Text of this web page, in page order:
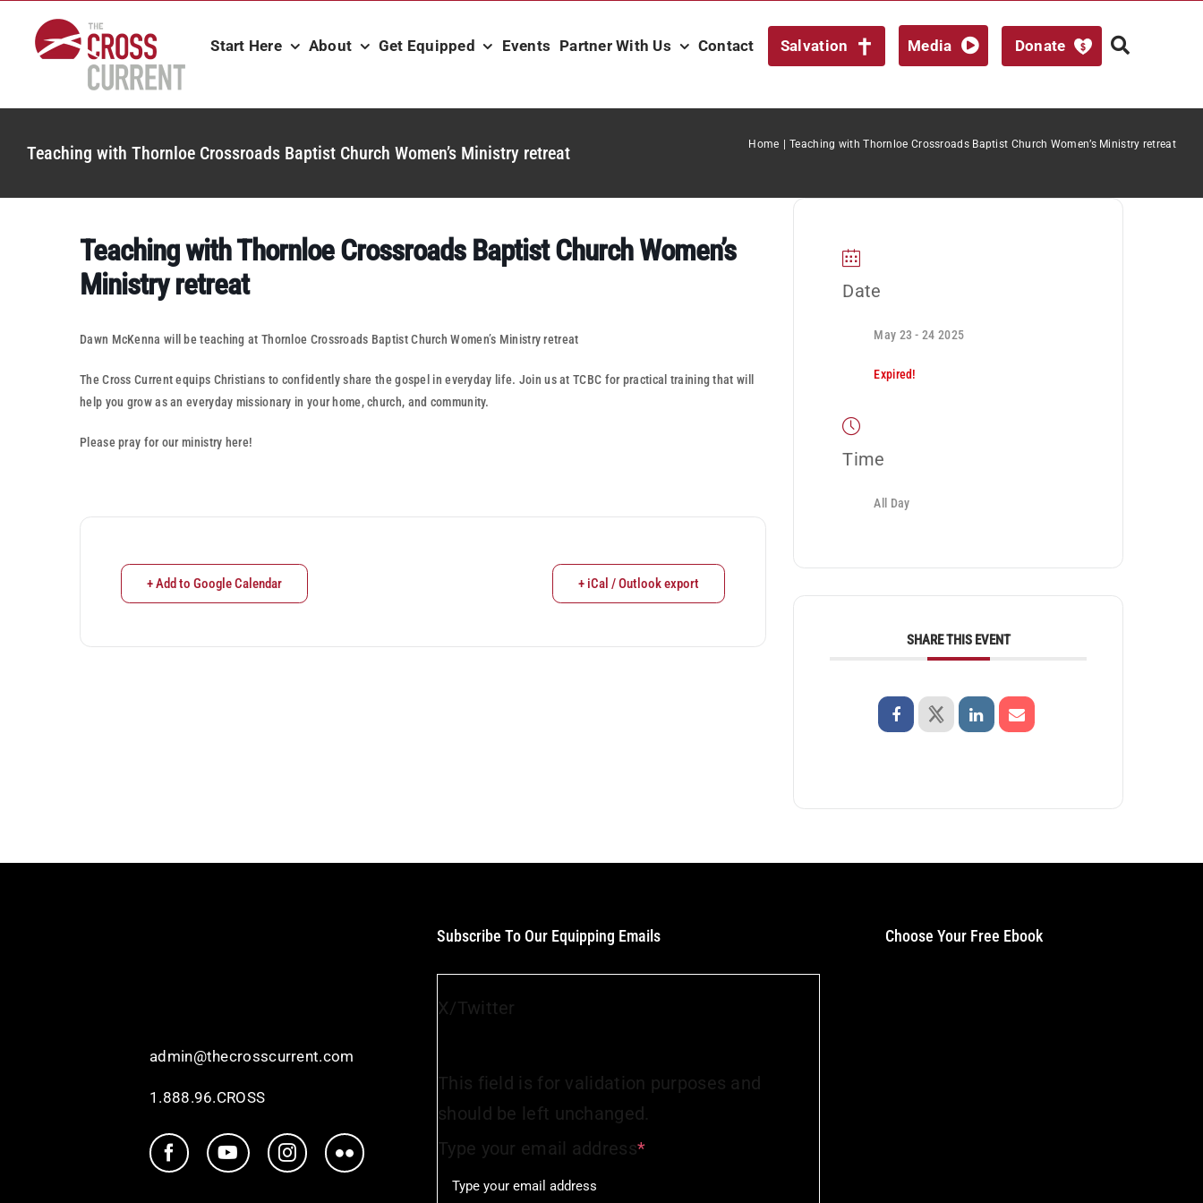
Start Here About Get Equipped Events Partner With Us Contact Salvation Media Donate
Teaching with Thornloe Crossroads Baptist Church Women’s Ministry retreat Home Teaching with Thornloe Crossroads Baptist Church Women’s Ministry retreat
Teaching with Thornloe Crossroads Baptist Church Women’s
Ministry retreat
Dawn McKenna will be teaching at Thornloe Crossroads Baptist Church Women’s Ministry retreat
The Cross Current equips Christians to confidently share the gospel in everyday life. Join us at TCBC for practical training that will
help you grow as an everyday missionary in your home, church, and community.
Please pray for our ministry here!
+ Add to Google Calendar + iCal / Outlook export
Date
May 23 - 24 2025
Expired!
Time
All Day
SHARE THIS EVENT
admin@thecrosscurrent.com
1.888.96.CROSS
Subscribe To Our Equipping Emails
X/Twitter
This field is for validation purposes and
should be left unchanged.
Type your email address*
Choose Your Free Ebook